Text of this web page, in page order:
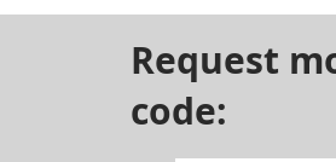
Request
code: